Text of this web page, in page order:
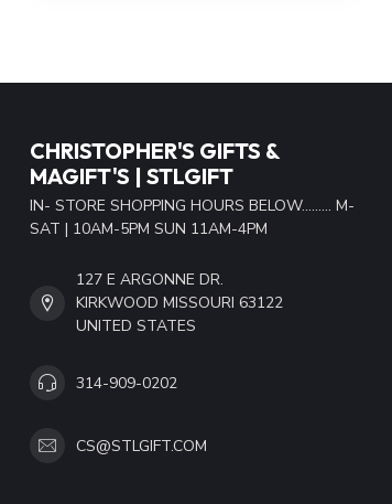
CHRISTOPHER'S GIFTS &
MAGIFT'S | STLGIFT
IN- STORE SHOPPING HOURS BELOW......... M-
SAT | 10AM-5PM SUN 11AM-4PM
127 E ARGONNE DR.
KIRKWOOD MISSOURI 63122
UNITED STATES
314-909-0202
CS@STLGIFT.COM